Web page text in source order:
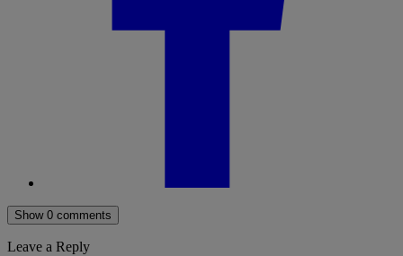
Show 0 comments
Leave a Reply